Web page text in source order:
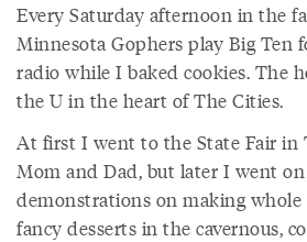
Every Saturday afternoon in the
Minnesota Gophers play Big Ten
radio while I baked cookies. The
the U in the heart of The Cities.
At first I went to the State Fair in
Mom and Dad, but later I went
demonstrations on making
fancy desserts in the cavernous,